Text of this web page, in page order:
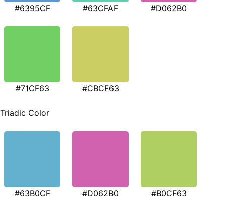
#6395CF #63CFAF #D062B0
#71CF63 #CBCF63
Triadic Color
#63B0CF #D062B0 #B0CF63